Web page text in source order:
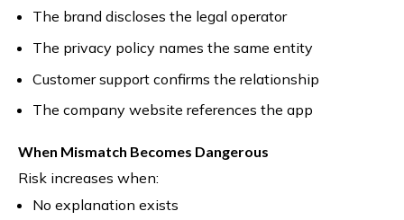
The brand discloses the legal operator
The privacy policy names the same entity
Customer support confirms the relationship
The company website references the app
When Mismatch Becomes Dangerous
Risk increases when:
No explanation exists